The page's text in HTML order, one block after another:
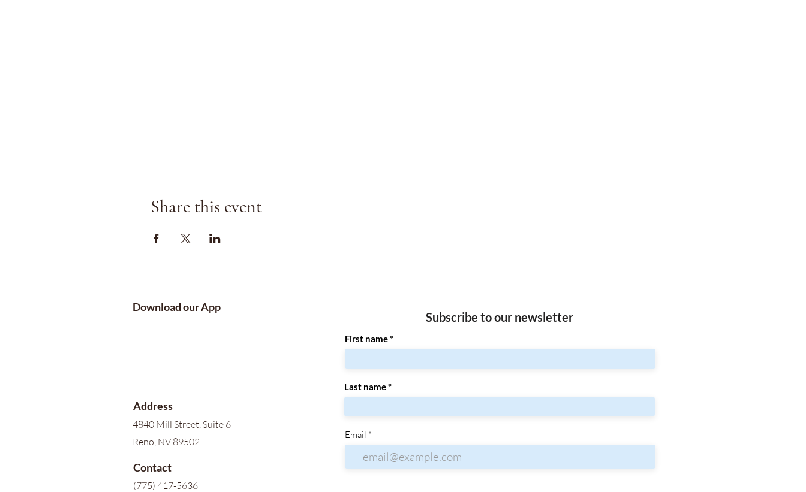
Share this event
Download our App
Address
4840 Mill Street, Suite 6
Reno, NV 89502
Contact
(775) 417-5636
Subscribe to our newsletter
First name
Last name
Email